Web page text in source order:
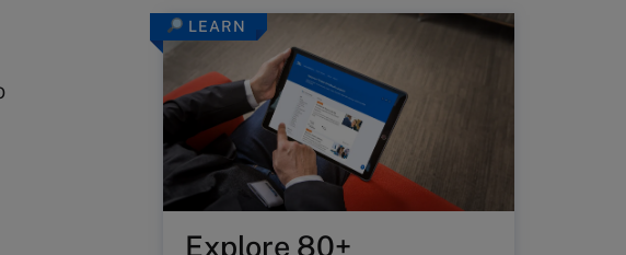
LEARN
Explore 80+